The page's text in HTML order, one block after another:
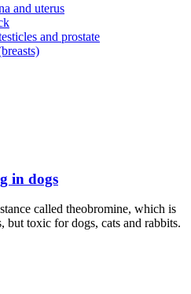
and uterus
and prostate
in dogs
called theobromine, which is
but toxic for dogs, cats and rabbits.